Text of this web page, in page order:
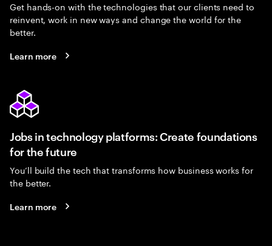
Get hands-on with the technologies that our clients need to
reinvent, work in new ways and change the world for the
better.
Learn more
Jobs in technology platforms: Create foundations
for the future
You’ll build the tech that transforms how business works for
the better.
Learn more